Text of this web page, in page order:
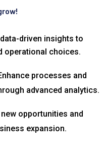
driven insights to
operational choices.
processes and
advanced analytics.
opportunities and
expansion.